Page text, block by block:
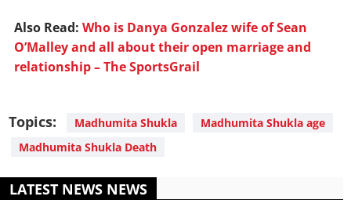
Also Read: Who is Danya Gonzalez wife of Sean
O’Malley and all about their open marriage and
relationship – The SportsGrail
Topics: Madhumita Shukla
Madhumita Shukla age
Madhumita Shukla Death
LATEST NEWS NEWS